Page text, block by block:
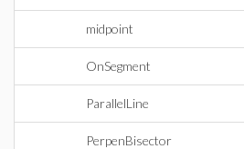
midpoint
OnSegment
ParallelLine
PerpenBisector